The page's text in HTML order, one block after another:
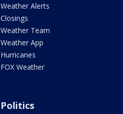
Weather Alerts
Closings
Weather Team
Weather App
Hurricanes
FOX Weather
Politics